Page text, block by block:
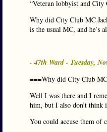
“Veteran lobbyist and
Why did City Club MC
is the usual MC, and he’s
- 47th Ward - Tuesday,
===Why did City Club
Well I was there and I
him, but I also don’t think
You could accuse them of